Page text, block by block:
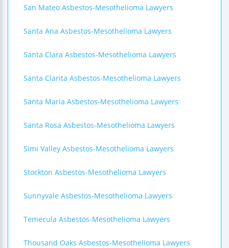
San Mateo Asbestos-Mesothelioma Lawyers
Santa Ana Asbestos-Mesothelioma Lawyers
Santa Clara Asbestos-Mesothelioma Lawyers
Santa Clarita Asbestos-Mesothelioma Lawyers
Santa Maria Asbestos-Mesothelioma Lawyers
Santa Rosa Asbestos-Mesothelioma Lawyers
Simi Valley Asbestos-Mesothelioma Lawyers
Stockton Asbestos-Mesothelioma Lawyers
Sunnyvale Asbestos-Mesothelioma Lawyers
Temecula Asbestos-Mesothelioma Lawyers
Thousand Oaks Asbestos-Mesothelioma Lawyers